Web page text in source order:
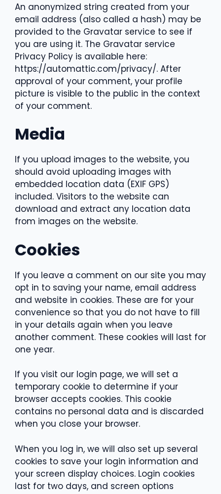
An anonymized string created from your
email address (also called a hash) may be
provided to the Gravatar service to see if
you are using it. The Gravatar service
Privacy Policy is available here:
https://automattic.com/privacy/. After
approval of your comment, your profile
picture is visible to the public in the context
of your comment.
Media
If you upload images to the website, you
should avoid uploading images with
embedded location data (EXIF GPS)
included. Visitors to the website can
download and extract any location data
from images on the website.
Cookies
If you leave a comment on our site you may
opt in to saving your name, email address
and website in cookies. These are for your
convenience so that you do not have to fill
in your details again when you leave
another comment. These cookies will last for
one year.
If you visit our login page, we will set a
temporary cookie to determine if your
browser accepts cookies. This cookie
contains no personal data and is discarded
when you close your browser.
When you log in, we will also set up several
cookies to save your login information and
your screen display choices. Login cookies
last for two days, and screen options